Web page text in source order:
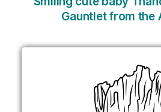
Gauntlet from the